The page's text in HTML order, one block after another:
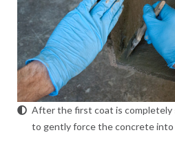
After the first coat is completely
to gently force the concrete